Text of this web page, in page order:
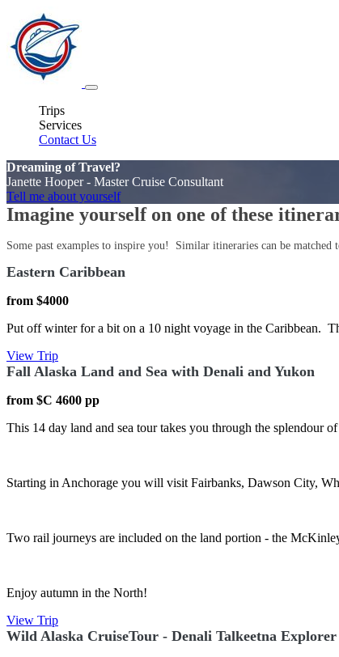
Trips
Services
Contact Us
Dreaming of Travel?
Janette Hooper - Master Cruise Consultant
Tell me about yourself
Imagine yourself on one of these
Some past examples to inspire you! Similar itineraries can be
Eastern Caribbean
from $4000
Put off winter for a bit on a 10 night voyage in the Caribbean.
View Trip
Fall Alaska Land and Sea with Denali and Yukon
from $C 4600 pp
This 14 day land and sea tour takes you through the splendour
Starting in Anchorage you will visit Fairbanks, Dawson City,
Two rail journeys are included on the land portion - the
Enjoy autumn in the North!
View Trip
Wild Alaska CruiseTour - Denali Talkeetna Explorer